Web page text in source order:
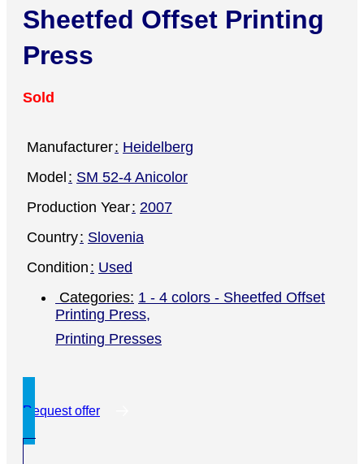
Sheetfed Offset Printing
Press
Sold
Manufacturer Heidelberg
Model SM 52-4 Anicolor
Production Year 2007
Country Slovenia
Condition Used
1 - 4 colors - Sheetfed Offset
Printing Press
,
Printing Presses
Request offer